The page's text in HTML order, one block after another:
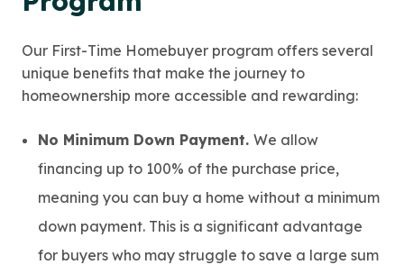
Our First-Time Homebuyer program offers several
unique benefits that make the journey to
homeownership more accessible and rewarding:
No Minimum Down Payment. We allow
financing up to 100% of the purchase price,
meaning you can buy a home without a minimum
down payment. This is a significant advantage
for buyers who may struggle to save a large sum